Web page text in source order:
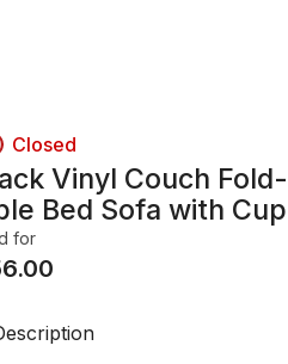
Closed
Vinyl Couch Fold-
Bed Sofa with Cup
for